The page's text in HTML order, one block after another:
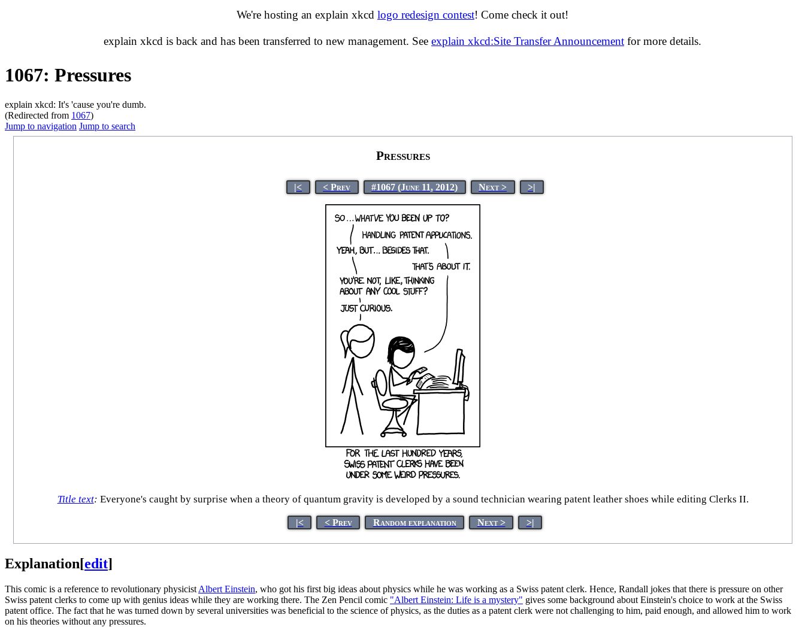
We're hosting an explain xkcd logo redesign contest! Come check it out!
explain xkcd is back and has been transferred to new management. See explain xkcd:Site Transfer Announcement for more details.
1067: Pressures
explain xkcd: It's 'cause you're dumb.
(Redirected from 1067)
Jump to navigation Jump to search
Pressures
|< < Prev #1067 (June 11, 2012) Next > >|
Title text: Everyone's caught by surprise when a theory of quantum gravity is developed by a sound technician wearing patent leather shoes while editing Clerks II.
|< < Prev Random explanation Next > >|
Explanation[edit]
This comic is a reference to revolutionary physicist Albert Einstein, who got his first big ideas about physics while he was working as a Swiss patent clerk. Hence, Randall jokes that there is pressure on other
Swiss patent clerks to come up with genius ideas while they are working there. The Zen Pencil comic "Albert Einstein: Life is a mystery" gives some background about Einstein's choice to work at the Swiss
patent office. The fact that he was turned down by several universities was beneficial to the science of physics, as the duties as a patent clerk were not challenging to him, paid enough, and allowed him to work
on his theories without any pressures.